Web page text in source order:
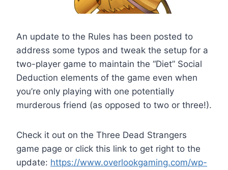
An update to the Rules has been posted to
address some typos and tweak the setup for a
two-player game to maintain the “Diet” Social
Deduction elements of the game even when
you’re only playing with one potentially
murderous friend (as opposed to two or three!).
Check it out on the Three Dead Strangers
game page or click this link to get right to the
update: https://www.overlookgaming.com/wp-